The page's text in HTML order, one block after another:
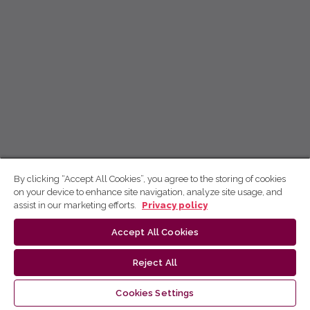
By clicking “Accept All Cookies”, you agree to the storing of cookies
on your device to enhance site navigation, analyze site usage, and
assist in our marketing efforts.
Privacy policy
Accept All Cookies
Reject All
Cookies Settings